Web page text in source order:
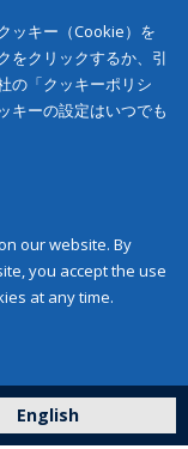
ッキー（Cookie）を
をクリックするか、引
の「クッキーポリシ
キーの設定はいつでも
our website. By
you accept the use
at any time.
English